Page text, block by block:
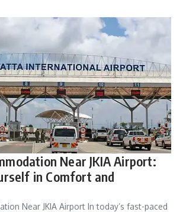
Near JKIA Airport:
in Comfort and
Near JKIA Airport In today’s fast-paced